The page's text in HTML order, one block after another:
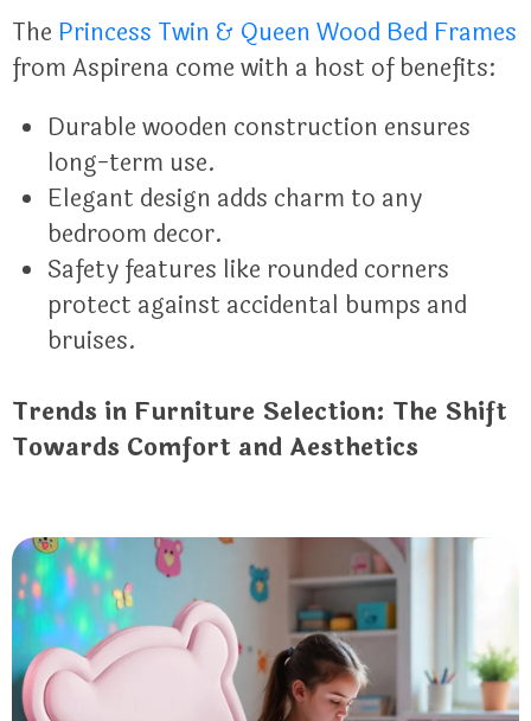
The Princess Twin & Queen Wood Bed Frames
from Aspirena come with a host of benefits:
Durable wooden construction ensures
long-term use.
Elegant design adds charm to any
bedroom decor.
Safety features like rounded corners
protect against accidental bumps and
bruises.
Trends in Furniture Selection: The Shift
Towards Comfort and Aesthetics